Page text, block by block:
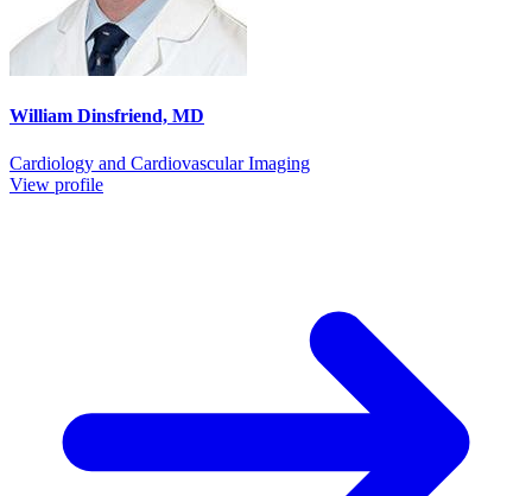
William Dinsfriend, MD
Cardiology and Cardiovascular Imaging
View profile